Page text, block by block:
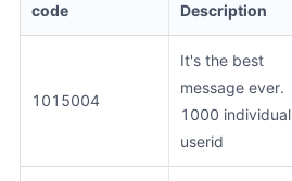
code Description
1015004
It's the best
message ever.
1000 individual
userid